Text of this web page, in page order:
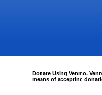
Donate Using Venmo.
means of accepting